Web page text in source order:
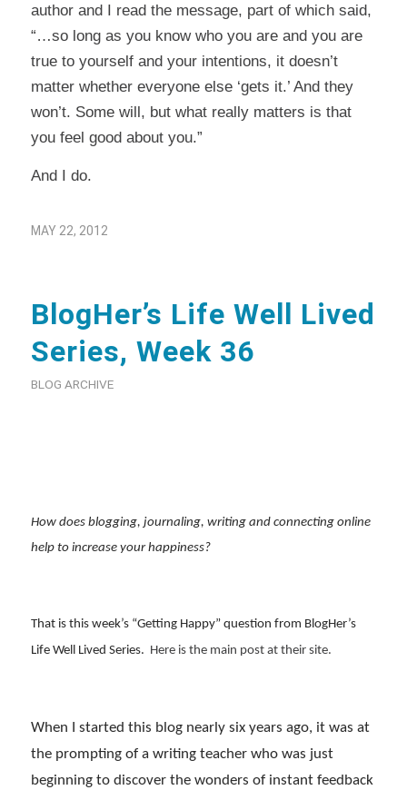
author and I read the message, part of which said,
“…so long as you know who you are and you are
true to yourself and your intentions, it doesn’t
matter whether everyone else ‘gets it.’ And they
won’t. Some will, but what really matters is that
you feel good about you.”
And I do.
MAY 22, 2012
BlogHer’s Life Well Lived
Series, Week 36
BLOG ARCHIVE
How does blogging, journaling, writing and connecting online
help to increase your happiness?
That is this week’s “Getting Happy” question from BlogHer’s
Life Well Lived Series. Here is the main post at their site.
When I started this blog nearly six years ago, it was at
the prompting of a writing teacher who was just
beginning to discover the wonders of instant feedback